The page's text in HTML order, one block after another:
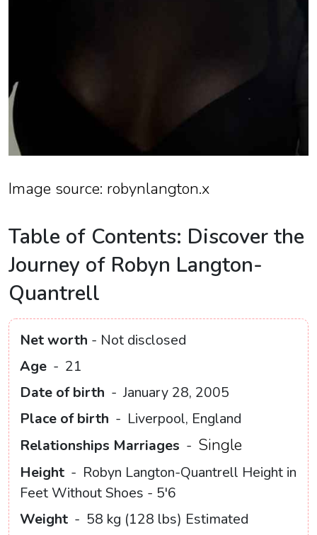
Image source: robynlangton.x
Table of Contents: Discover the
Journey of Robyn Langton-
Quantrell
Net worth - Not disclosed
Age - 21
Date of birth - January 28, 2005
Place of birth - Liverpool, England
Relationships Marriages - Single
Height - Robyn Langton-Quantrell Height in
Feet Without Shoes - 5'6
Weight - 58 kg (128 lbs) Estimated